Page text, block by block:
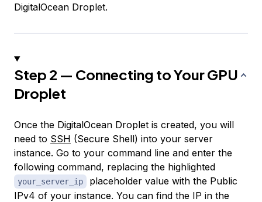
DigitalOcean Droplet.
Step 2 — Connecting to Your GPU
Droplet
Once the DigitalOcean Droplet is created, you will
need to SSH (Secure Shell) into your server
instance. Go to your command line and enter the
following command, replacing the highlighted
your_server_ip
placeholder value with the Public
IPv4 of your instance. You can find the IP in the